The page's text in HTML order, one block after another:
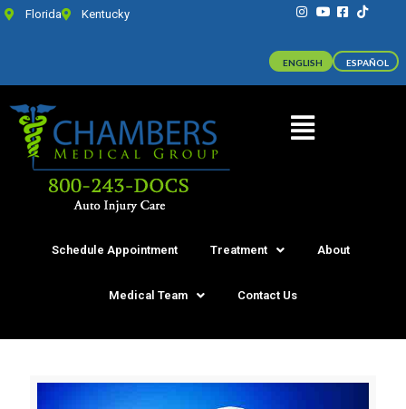
Florida Kentucky
Schedule Appointment Treatment About
Medical Team Contact Us
ENGLISH ESPAÑOL